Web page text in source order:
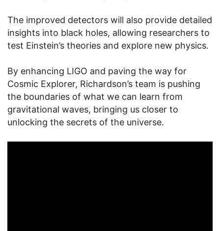
The improved detectors will also provide detailed
insights into black holes, allowing researchers to
test Einstein’s theories and explore new physics.
By enhancing LIGO and paving the way for
Cosmic Explorer, Richardson’s team is pushing
the boundaries of what we can learn from
gravitational waves, bringing us closer to
unlocking the secrets of the universe.